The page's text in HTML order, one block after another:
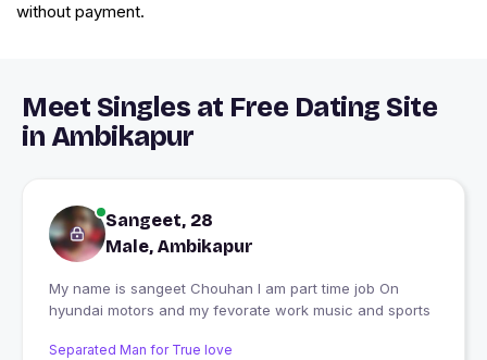
without payment.
Meet Singles at Free Dating Site
in Ambikapur
Sangeet, 28
Male, Ambikapur
My name is sangeet Chouhan I am part time job On
hyundai motors and my fevorate work music and sports
Separated Man for True love